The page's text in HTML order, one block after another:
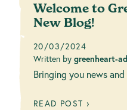
Welcome to
New Blog!
20/03/2024
Written by greenheart-
Bringing you news
READ POST ›